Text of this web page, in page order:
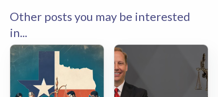
Other posts you may be interested
in...